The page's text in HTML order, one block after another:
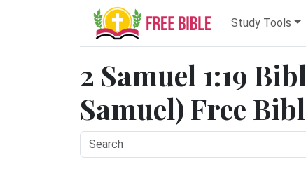
Study Tools
2 Samuel 1:19
Samuel) Free